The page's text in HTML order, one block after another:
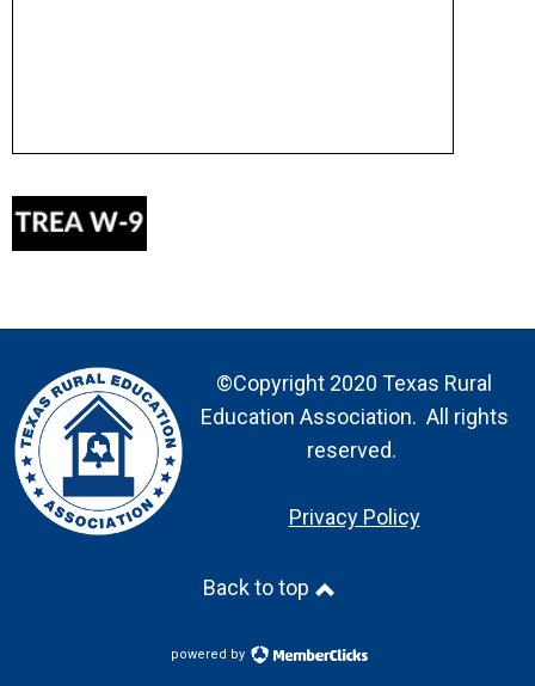
©Copyright 2020 Texas Rural
Education Association. All rights
reserved.
Privacy Policy
Back to top
powered by